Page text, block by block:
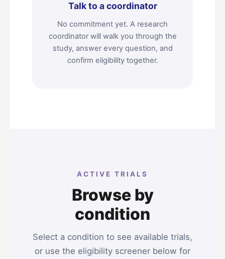
Talk to a coordinator
No commitment yet. A research
coordinator will walk you through the
study, answer every question, and
confirm eligibility together.
ACTIVE TRIALS
Browse by
condition
Select a condition to see available trials,
or use the eligibility screener below for